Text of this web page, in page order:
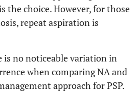
the choice. However, for those
repeat aspiration is
is no noticeable variation in
when comparing NA and
approach for PSP.